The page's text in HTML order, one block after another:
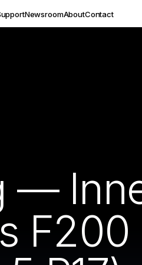
NewsroomAboutContact
—
F200